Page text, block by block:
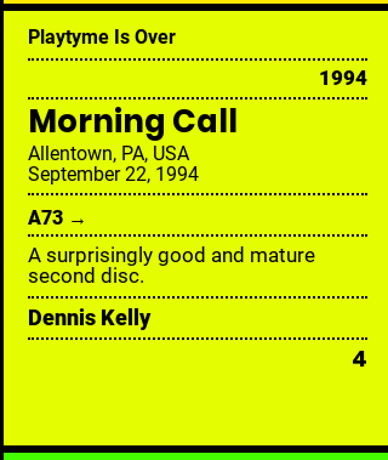
Playtyme Is Over
1994
Morning Call
Allentown, PA, USA
September 22, 1994
A73 →
A surprisingly good and mature
second disc.
Dennis Kelly
4